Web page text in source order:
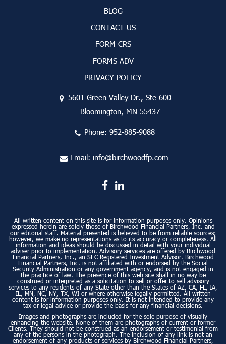
BLOG
CONTACT US
FORM CRS
FORMS ADV
PRIVACY POLICY
5601 Green Valley Dr., Ste 600
Bloomington, MN 55437
Phone: 952-885-9088
Email: info@birchwoodfp.com
All written content on this site is for information purposes only. Opinions
expressed herein are solely those of Birchwood Financial Partners, Inc. and
our editorial staff. Material presented is believed to be from reliable sources;
however, we make no representations as to its accuracy or completeness. All
information and ideas should be discussed in detail with your individual
adviser prior to implementation. Advisory services are offered by Birchwood
Financial Partners, Inc., an SEC Registered Investment Advisor. Birchwood
Financial Partners, Inc. is not affiliated with or endorsed by the Social
Security Administration or any government agency, and is not engaged in
the practice of law. The presence of this web site shall in no way be
construed or interpreted as a solicitation to sell or offer to sell advisory
services to any residents of any State other than the States of AZ, CA, FL, IA,
IL, MN, NC, NY, TX, WI or where otherwise legally permitted. All written
content is for information purposes only. It is not intended to provide any
tax or legal advice or provide the basis for any financial decisions.
Images and photographs are included for the sole purpose of visually
enhancing the website. None of them are photographs of current or former
Clients. They should not be construed as an endorsement or testimonial from
any of the persons in the photograph. The inclusion of any link is not an
endorsement of any products or services by Birchwood Financial Partners,